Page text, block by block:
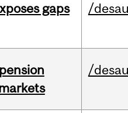
gaps
/
/